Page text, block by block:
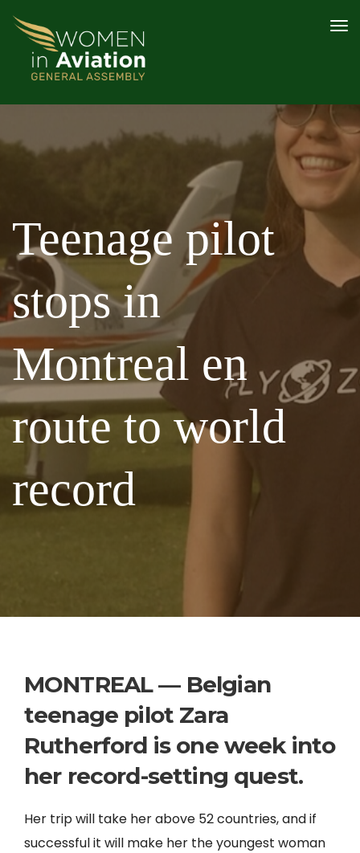
AWARDS
2026 SPONSOR AND PARTNERS
Teenage pilot
stops in
Montreal en
route to world
record
MONTREAL — Belgian
teenage pilot Zara
Rutherford is one week into
her record-setting quest.
Her trip will take her above 52 countries, and if
successful it will make her the youngest woman